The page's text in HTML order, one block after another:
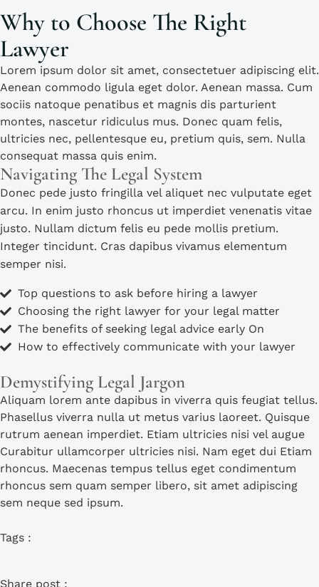
Why to Choose The Right
Lawyer
Lorem ipsum dolor sit amet, consectetuer adipiscing elit.
Aenean commodo ligula eget dolor. Aenean massa. Cum
sociis natoque penatibus et magnis dis parturient
montes, nascetur ridiculus mus. Donec quam felis,
ultricies nec, pellentesque eu, pretium quis, sem. Nulla
consequat massa quis enim.
Navigating The Legal System
Donec pede justo fringilla vel aliquet nec vulputate eget
arcu. In enim justo rhoncus ut imperdiet venenatis vitae
justo. Nullam dictum felis eu pede mollis pretium.
Integer tincidunt. Cras dapibus vivamus elementum
semper nisi.
Top questions to ask before hiring a lawyer
Choosing the right lawyer for your legal matter
The benefits of seeking legal advice early On
How to effectively communicate with your lawyer
Demystifying Legal Jargon
Aliquam lorem ante dapibus in viverra quis feugiat tellus.
Phasellus viverra nulla ut metus varius laoreet. Quisque
rutrum aenean imperdiet. Etiam ultricies nisi vel augue
Curabitur ullamcorper ultricies nisi. Nam eget dui Etiam
rhoncus. Maecenas tempus tellus eget condimentum
rhoncus sem quam semper libero, sit amet adipiscing
sem neque sed ipsum.
Tags :
Share post :